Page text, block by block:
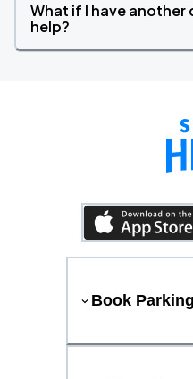
What if I have another
help?
Book Parking